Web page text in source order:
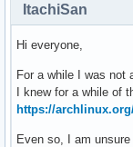
ItachiSan
Hi everyone,
For a while I was not
I knew for a while of
https://
Even so, I am